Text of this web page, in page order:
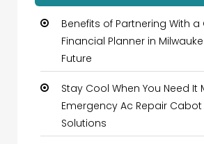
Benefits of Partnering With a
Financial Planner in
Future
Stay Cool When You Need It
Emergency Ac Repair Cabot
Solutions